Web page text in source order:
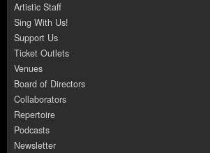
Artistic Staff
Sing With Us!
Support Us
Ticket Outlets
Venues
Board of Directors
Collaborators
Repertoire
Podcasts
Newsletter